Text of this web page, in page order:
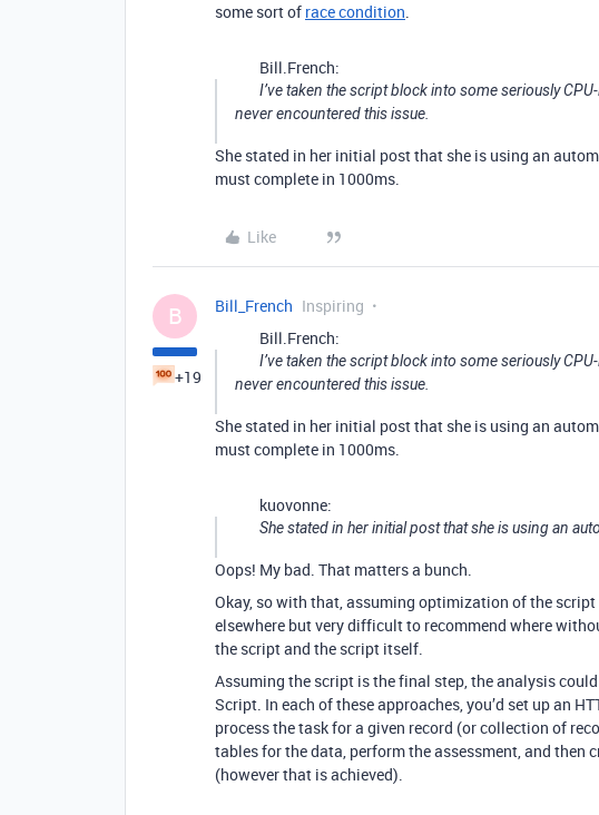
some sort of race condition.
Bill.French:
I’ve taken the script block into some seriously
never encountered this issue.
She stated in her initial post that she is using an
must complete in 1000ms.
Like
B
+19
Bill_French Inspiring
Bill.French:
I’ve taken the script block into some seriously
never encountered this issue.
She stated in her initial post that she is using an
must complete in 1000ms.
kuovonne:
She stated in her initial post that she is using an
Oops! My bad. That matters a bunch.
Okay, so with that, assuming optimization of the
elsewhere but very difficult to recommend where
the script and the script itself.
Assuming the script is the final step, the analysis
Script. In each of these approaches, you’d set up an
process the task for a given record (or collection of
tables for the data, perform the assessment, and then
(however that is achieved).